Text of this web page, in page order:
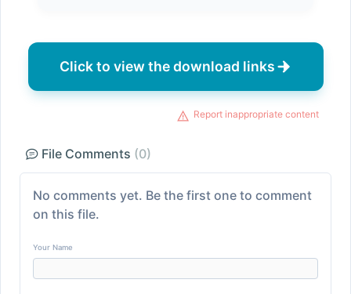
Click to view the download links
Report inappropriate content
File Comments (0)
No comments yet. Be the first one to comment
on this file.
Your Name